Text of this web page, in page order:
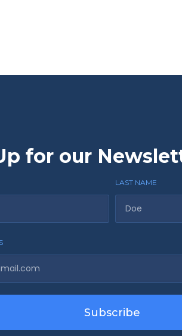
for our
LAST NAME
Subscribe